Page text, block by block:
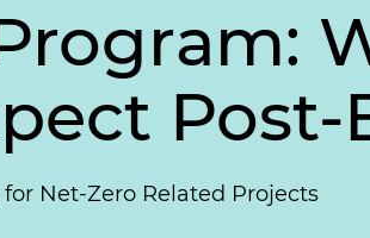
Post-
Net-Zero Related Projects